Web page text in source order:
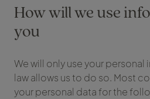
How will we use
you
We will only use your
law allows us to do so. Most
your personal data for the